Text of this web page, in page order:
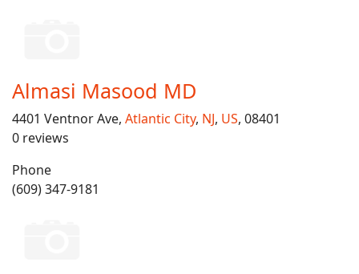
Almasi Masood MD
4401 Ventnor Ave, Atlantic City, NJ, US, 08401
0 reviews
Phone
(609) 347-9181